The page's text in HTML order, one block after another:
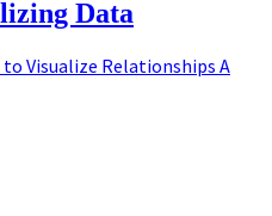
Data
Visualize Relationships A